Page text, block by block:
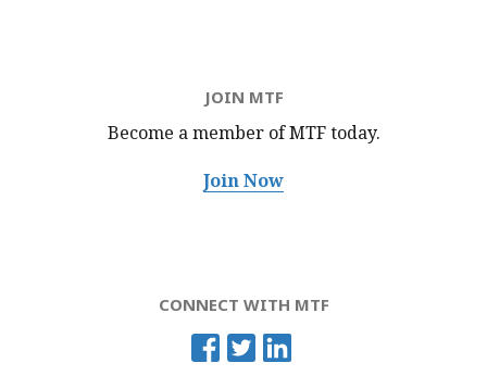
JOIN MTF
Become a member of MTFtoday.
Join Now
CONNECT WITH MTF